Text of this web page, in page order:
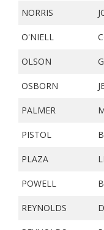
NORRIS
O'NIELL
OLSON
OSBORN
PALMER
PISTOL
PLAZA
POWELL
REYNOLDS